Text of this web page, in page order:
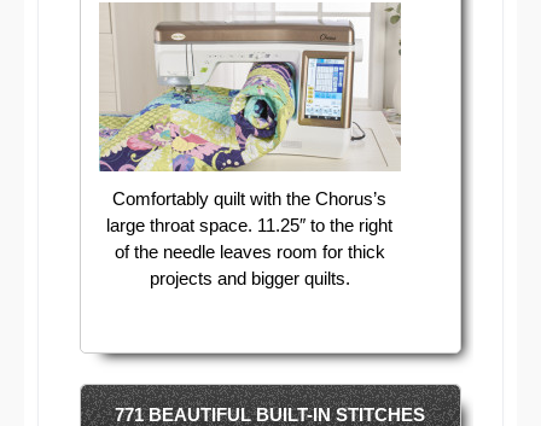
Comfortably quilt with the Chorus’s
large throat space. 11.25″ to the right
of the needle leaves room for thick
projects and bigger quilts.
771 BEAUTIFUL BUILT-IN STITCHES